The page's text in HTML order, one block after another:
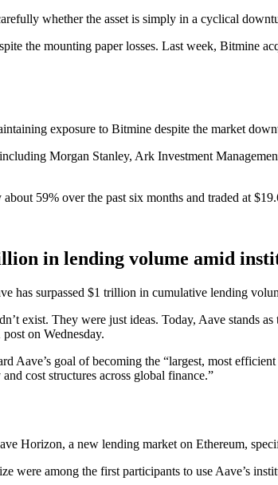
whether the asset is simply in a cyclical
the mounting paper losses. Last week, Bitmine
exposure to Bitmine despite the market
Morgan Stanley, Ark Investment
59% over the past six months and traded at
in lending volume amid
has surpassed $1 trillion in cumulative lending
exist. They were just ideas. Today, Aave stands
on Wednesday.
Aave’s goal of becoming the “largest, most
cost structures across global finance.”
Horizon, a new lending market on Ethereum,
were among the first participants to use Aave’s